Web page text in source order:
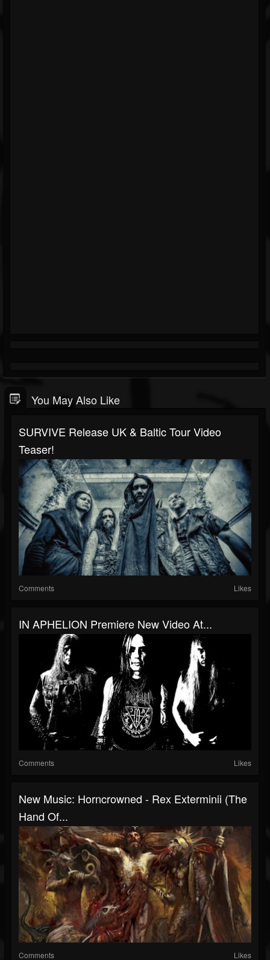
You May Also Like
SURVIVE Release UK & Baltic Tour Video
Teaser!
Comments Likes
IN APHELION Premiere New Video At...
Comments Likes
New Music: Horncrowned - Rex Exterminii (The
Hand Of...
Comments Likes